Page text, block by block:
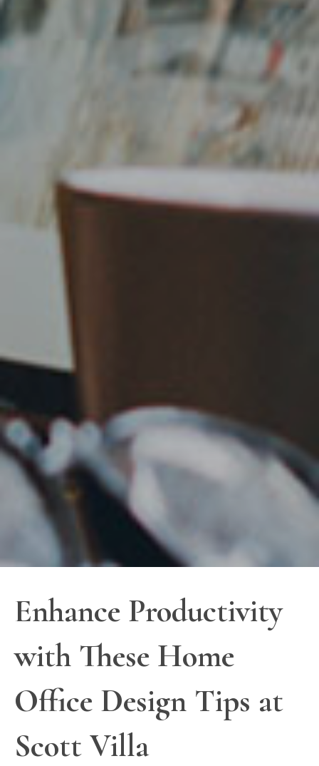
Enhance Productivity
with These Home
Office Design Tips at
Scott Villa